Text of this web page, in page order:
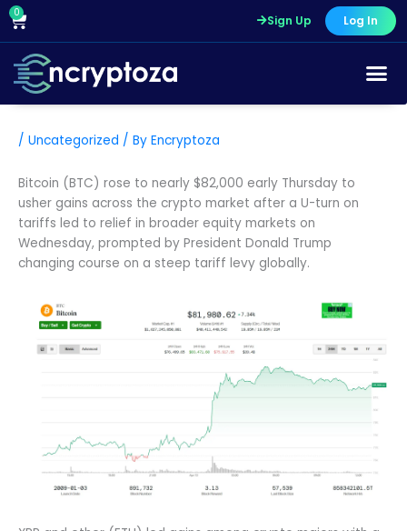
Skip
content
0
Cart Sign Up Log In
/ Uncategorized / By Encryptoza
Bitcoin (BTC) rose to nearly $82,000 early Thursday to
usher gains across the crypto market after a U-turn on
tariffs led to relief in broader equity markets on
Wednesday, prompted by President Donald Trump
changing course on a steep tariff levy globally.